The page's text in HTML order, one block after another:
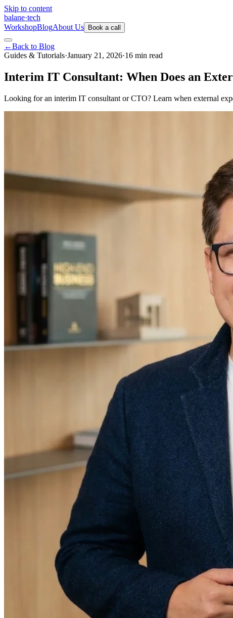
Skip to content
balane·tech
WorkshopBlogAbout Us Book a call
←Back to Blog
Guides & Tutorials·January 21, 2026·16 min read
Interim IT Consultant: When Does an
Looking for an interim IT consultant or CTO? Learn when external